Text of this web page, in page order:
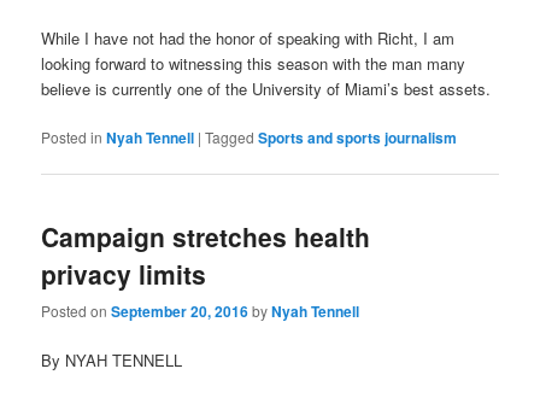
While I have not had the honor of speaking with Richt, I am
looking forward to witnessing this season with the man many
believe is currently one of the University of Miami’s best assets.
Posted in Nyah Tennell |Tagged Sports and sports journalism
Campaign stretches health
privacy limits
Posted onSeptember 20, 2016byNyah Tennell
By NYAH TENNELL